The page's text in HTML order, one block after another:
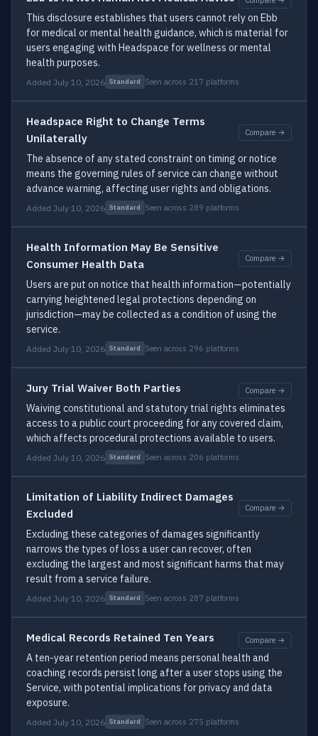
This disclosure establishes that users cannot rely on Ebb
for medical or mental health guidance, which is material for
users engaging with Headspace for wellness or mental
health purposes.
Added July 10, 2026 Standard Seen across 217 platforms
Headspace Right to Change Terms
Unilaterally
Compare →
The absence of any stated constraint on timing or notice
means the governing rules of service can change without
advance warning, affecting user rights and obligations.
Added July 10, 2026 Standard Seen across 289 platforms
Health Information May Be Sensitive
Consumer Health Data
Compare →
Users are put on notice that health information—potentially
carrying heightened legal protections depending on
jurisdiction—may be collected as a condition of using the
service.
Added July 10, 2026 Standard Seen across 296 platforms
Jury Trial Waiver Both Parties Compare →
Waiving constitutional and statutory trial rights eliminates
access to a public court proceeding for any covered claim,
which affects procedural protections available to users.
Added July 10, 2026 Standard Seen across 206 platforms
Limitation of Liability Indirect Damages
Excluded
Compare →
Excluding these categories of damages significantly
narrows the types of loss a user can recover, often
excluding the largest and most significant harms that may
result from a service failure.
Added July 10, 2026 Standard Seen across 287 platforms
Medical Records Retained Ten Years Compare →
A ten-year retention period means personal health and
coaching records persist long after a user stops using the
Service, with potential implications for privacy and data
exposure.
Added July 10, 2026 Standard Seen across 275 platforms